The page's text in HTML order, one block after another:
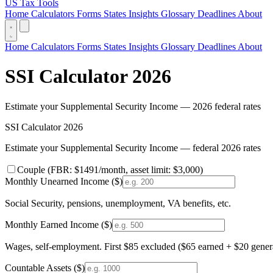
US Tax Tools
Home Calculators Forms States Insights Glossary Deadlines About
Home Calculators Forms States Insights Glossary Deadlines About
SSI Calculator 2026
Estimate your Supplemental Security Income — 2026 federal rates
SSI Calculator 2026
Estimate your Supplemental Security Income — federal 2026 rates
Couple (FBR: $1491/month, asset limit: $3,000)
Monthly Unearned Income ($)
Social Security, pensions, unemployment, VA benefits, etc.
Monthly Earned Income ($)
Wages, self-employment. First $85 excluded ($65 earned + $20
Countable Assets ($)